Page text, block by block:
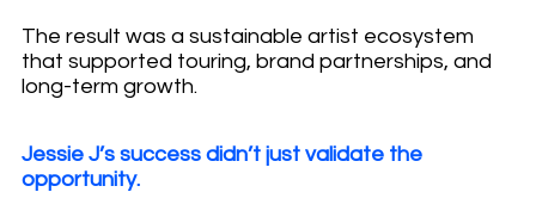
The result was a sustainable artist ecosystem
that supported touring, brand partnerships, and
long-term growth.
Jessie J’s success didn’t just validate the
opportunity.